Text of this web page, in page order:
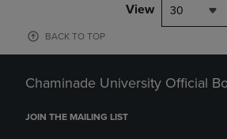
View 30
BACK TO TOP
Chaminade University Official
JOIN THE MAILING LIST